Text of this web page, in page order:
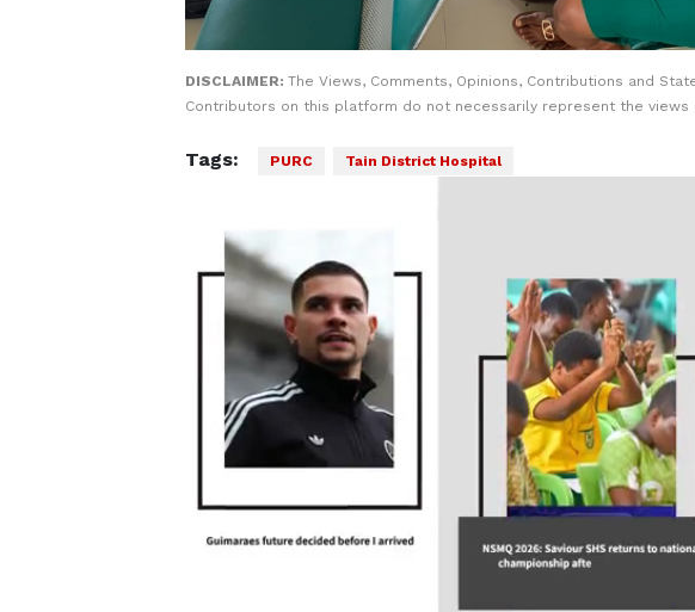
DISCLAIMER: The Views, Comments, Opinions, Contributions and
Contributors on this platform do not necessarily represent the views
Tags: PURC Tain District Hospital